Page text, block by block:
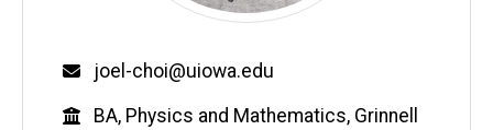
Email
joel-choi@uiowa.edu
Education
BA, Physics and Mathematics, Grinnell